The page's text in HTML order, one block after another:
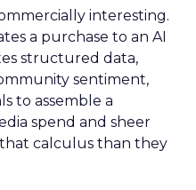
interesting.
a purchase to an AI
structured data,
sentiment,
to assemble a
spend and sheer
calculus than they